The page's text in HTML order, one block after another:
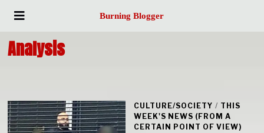
Burning Blogger
Analysis
CULTURE/SOCIETY / THIS
WEEK'S NEWS (FROM A
CERTAIN POINT OF VIEW)